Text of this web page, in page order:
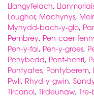
Llangyfelach,
Loughor, Machynys,
Mynydd-bach-y-glo,
Pembrey, Pen-caer-
Pen-y-fai, Pen-y-groes,
Penybedd, Pont-henri,
Pontyates, Pontyberem,
Pwll, Rhyd-y-gwin,
Tircanol, Tirdeunaw,